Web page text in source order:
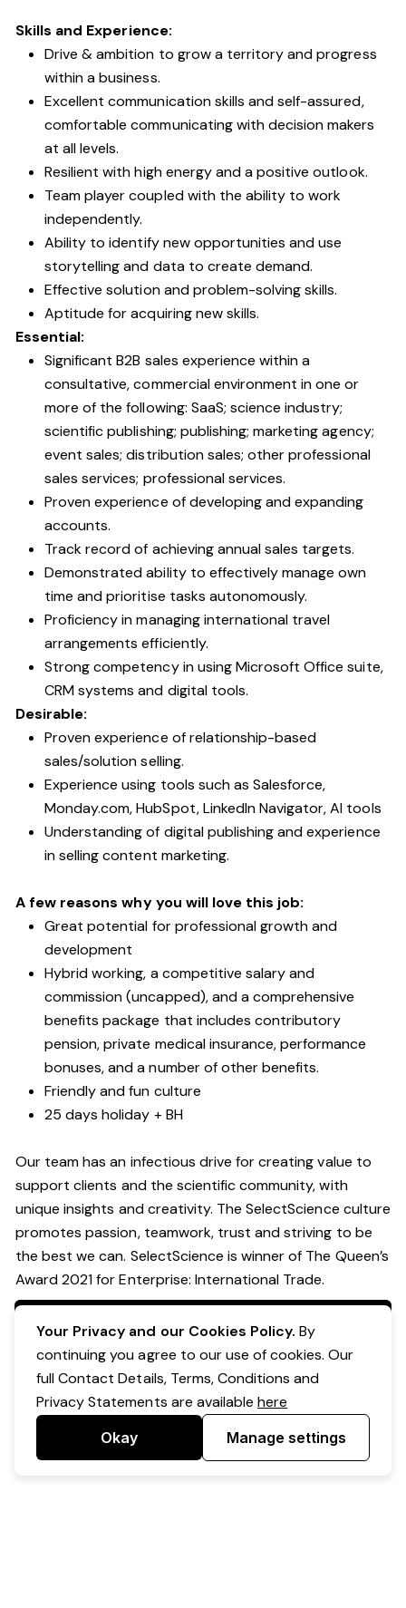
Skills and Experience:
Drive & ambition to grow a territory and progress
within a business.
Excellent communication skills and self-assured,
comfortable communicating with decision makers
at all levels.
Resilient with high energy and a positive outlook.
Team player coupled with the ability to work
independently.
Ability to identify new opportunities and use
storytelling and data to create demand.
Effective solution and problem-solving skills.
Aptitude for acquiring new skills.
Essential:
Significant B2B sales experience within a
consultative, commercial environment in one or
more of the following: SaaS; science industry;
scientific publishing; publishing; marketing agency;
event sales; distribution sales; other professional
sales services; professional services.
Proven experience of developing and expanding
accounts.
Track record of achieving annual sales targets.
Demonstrated ability to effectively manage own
time and prioritise tasks autonomously.
Proficiency in managing international travel
arrangements efficiently.
Strong competency in using Microsoft Office suite,
CRM systems and digital tools.
Desirable:
Proven experience of relationship-based
sales/solution selling.
Experience using tools such as Salesforce,
Monday.com, HubSpot, LinkedIn Navigator, AI tools
Understanding of digital publishing and experience
in selling content marketing.
A few reasons why you will love this job:
Great potential for professional growth and
development
Hybrid working, a competitive salary and
commission (uncapped), and a comprehensive
benefits package that includes contributory
pension, private medical insurance, performance
bonuses, and a number of other benefits.
Friendly and fun culture
25 days holiday + BH
Our team has an infectious drive for creating value to
support clients and the scientific community, with
unique insights and creativity. The SelectScience culture
promotes passion, teamwork, trust and striving to be
the best we can. SelectScience is winner of The Queen’s
Award 2021 for Enterprise: International Trade.
Apply Now
Your Privacy and our Cookies Policy. By
continuing you agree to our use of cookies. Our
full Contact Details, Terms, Conditions and
Privacy Statements are availablehere
Okay Manage settings